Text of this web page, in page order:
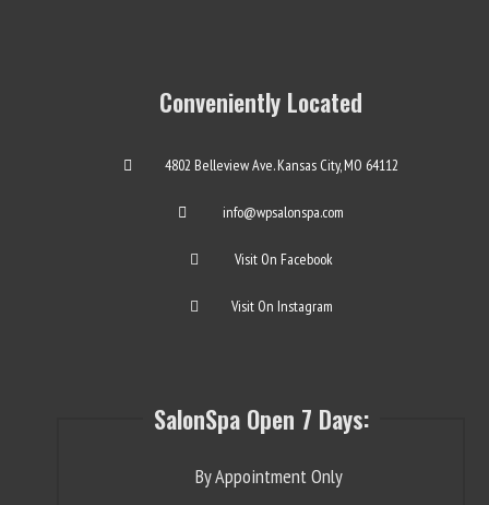
Conveniently Located
4802 Belleview Ave. Kansas City, MO 64112
info@wpsalonspa.com
Visit On Facebook
Visit On Instagram
SalonSpa Open 7 Days:
By Appointment Only